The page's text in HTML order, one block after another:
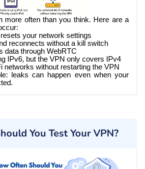
more often than you think. Here are a
your network settings
reconnects without a kill switch
data through WebRTC
IPv6, but the VPN only covers IPv4
networks without restarting the VPN
leaks can happen even when your
You Test Your VPN?